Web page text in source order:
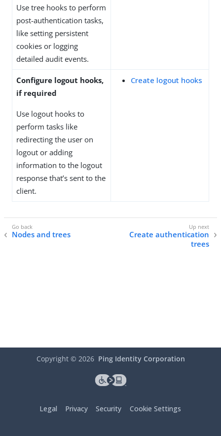
Use tree hooks to perform
post-authentication tasks,
like setting persistent
cookies or logging
detailed audit events.
Configure logout hooks,
if required
Use logout hooks to
perform tasks like
redirecting the user on
logout or adding
information to the logout
response that’s sent to the
client.
Create logout hooks
Nodes and trees
Create authentication
trees
Copyright © 2026 Ping Identity Corporation
Legal Privacy Security Cookie Settings